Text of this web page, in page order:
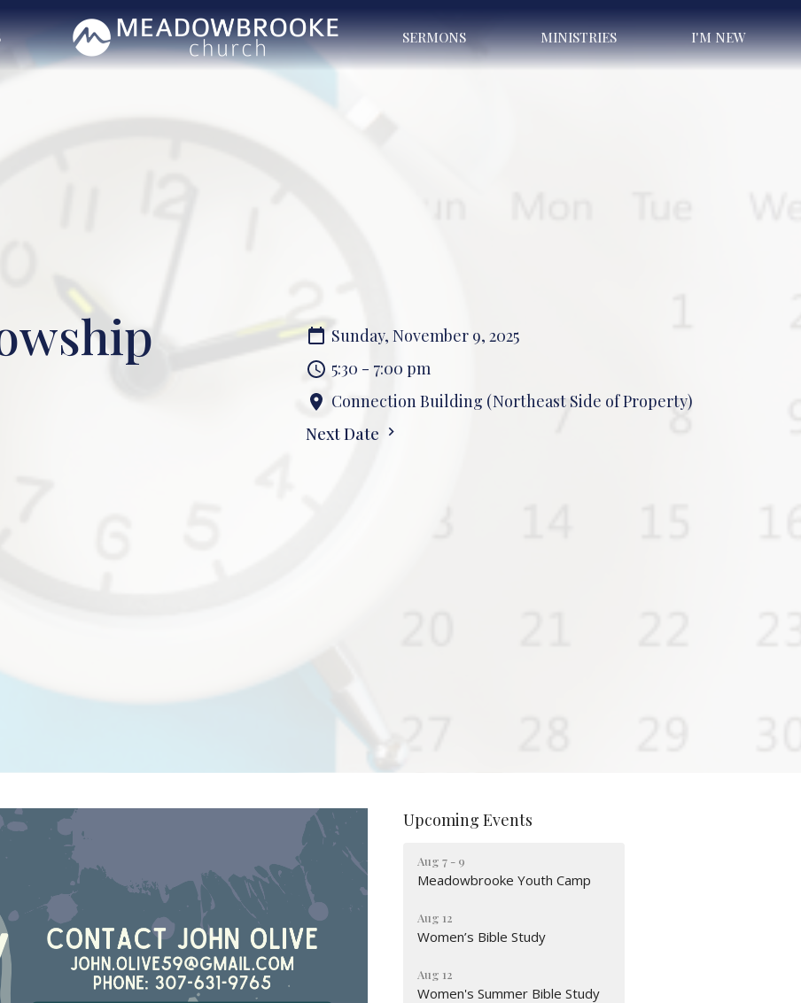
SERMONS MINISTRIES I'M NEW
Sunday, November 9, 2025
5:30 - 7:00 pm
Connection Building (Northeast Side of Property)
Next Date
Upcoming Events
Aug 7 - 9
Meadowbrooke Youth Camp
Aug 12
Women’s Bible Study
Aug 12
Women's Summer Bible Study